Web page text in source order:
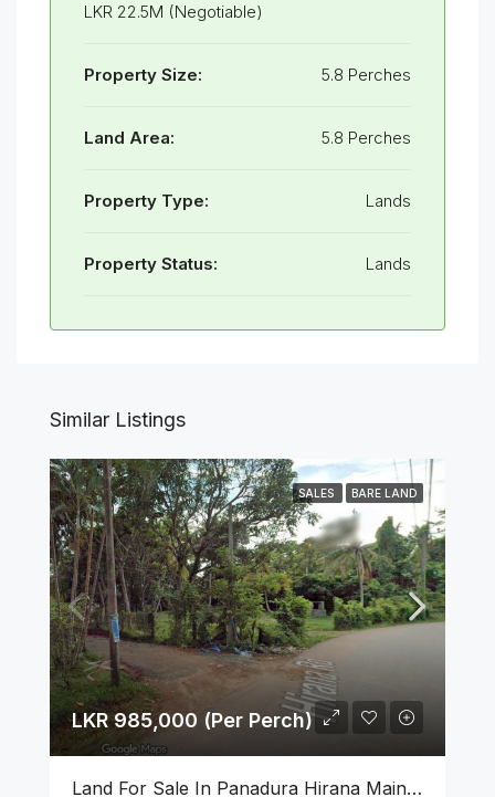
LKR 22.5M (Negotiable)
Property Size: 5.8 Perches
Land Area: 5.8 Perches
Property Type: Lands
Property Status: Lands
Similar Listings
SALES BARE LAND
LKR 985,000 (Per Perch)
Land For Sale In Panadura Hirana Main Road